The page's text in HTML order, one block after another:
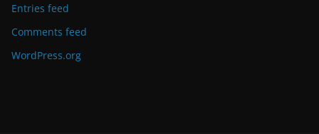
Entries feed
Comments feed
WordPress.org